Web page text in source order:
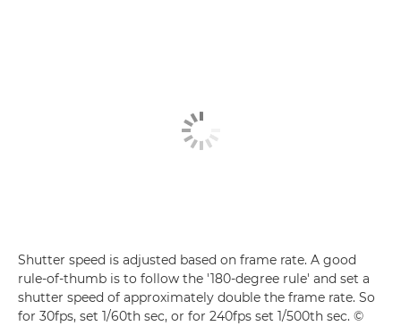
Shutter speed is adjusted based on frame rate. A good
rule-of-thumb is to follow the '180-degree rule' and set a
shutter speed of approximately double the frame rate. So
for 30fps, set 1/60th sec, or for 240fps set 1/500th sec. ©